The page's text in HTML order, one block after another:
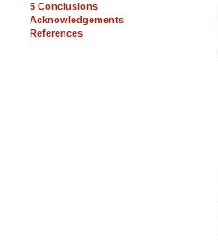
5 Conclusions
Acknowledgements
References